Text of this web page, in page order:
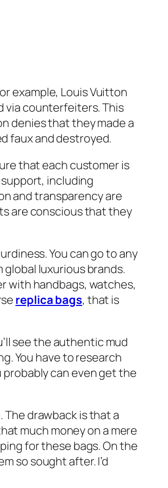
example, Louis Vuitton
via counterfeiters. This
denies that they made a
faux and destroyed.
that each customer is
including
and transparency are
are conscious that they
You can go to any
luxurious brands.
with handbags, watches,
replica bags, that is
see the authentic mud
You have to research
can even get the
The drawback is that a
much money on a mere
for these bags. On the
so sought after. I’d